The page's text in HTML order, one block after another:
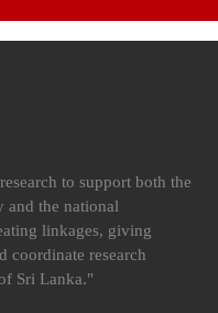
to support both the
and the national
linkages, giving
coordinate research
Sri Lanka."